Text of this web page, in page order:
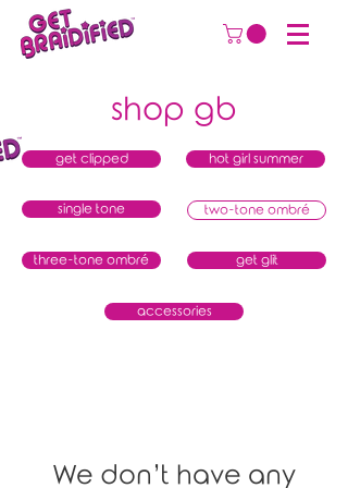
shop gb
get clipped
single tone
three-tone ombré
hot girl summer
two-tone ombré
get glit
accessories
We don’t have any